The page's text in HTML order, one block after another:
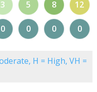
3 5 8 12
0 0 0 0
H = High, VH =